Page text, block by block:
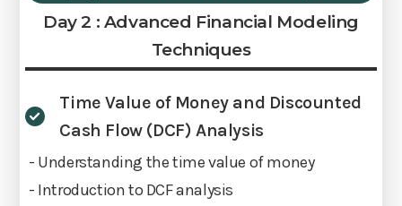
Day 2 : Advanced Financial Modeling
Techniques
Time Value of Money and Discounted
Cash Flow (DCF) Analysis
- Understanding the time value of money
- Introduction to DCF analysis